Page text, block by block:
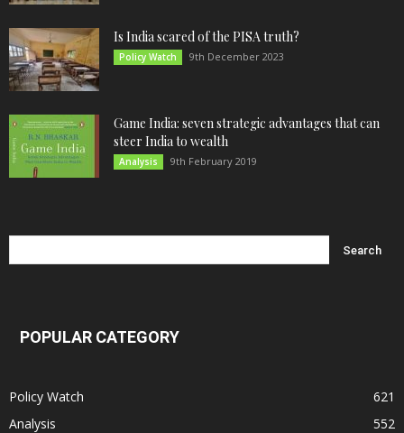
Is India scared of the PISA truth?
Policy Watch 9th December 2023
Game India: seven strategic advantages that can
steer India to wealth
Analysis 9th February 2019
POPULAR CATEGORY
Policy Watch
621
Analysis
552